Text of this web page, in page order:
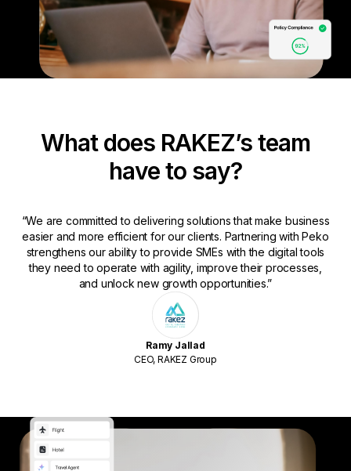
What does RAKEZ’s team
have to say?
“We are committed to delivering solutions that make business
easier and more efficient for our clients. Partnering with Peko
strengthens our ability to provide SMEs with the digital tools
they need to operate with agility, improve their processes,
and unlock new growth opportunities.”
Ramy Jallad
CEO, RAKEZ Group